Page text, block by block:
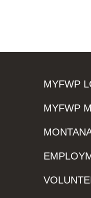
MYFWP
MYFWP